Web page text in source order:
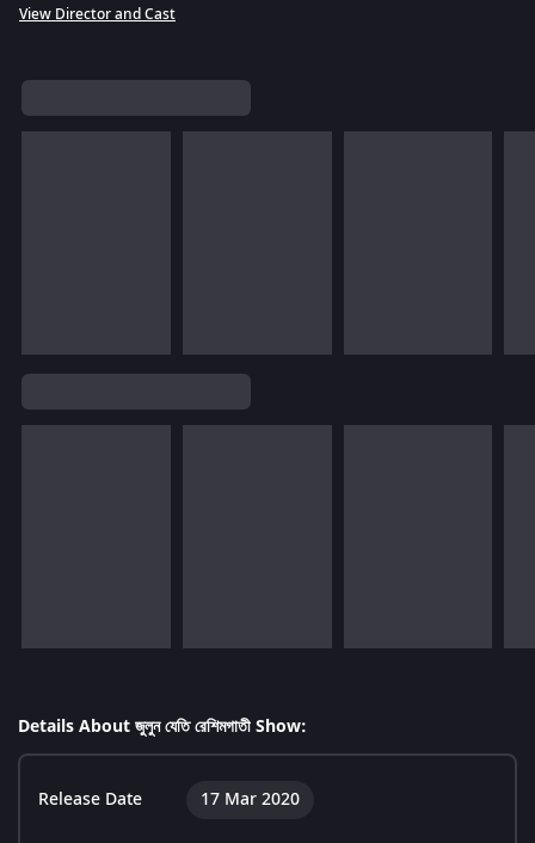
View Director and Cast
Details About জুলুন যেতি রেশিমগাতী Show:
Release Date 17 Mar 2020